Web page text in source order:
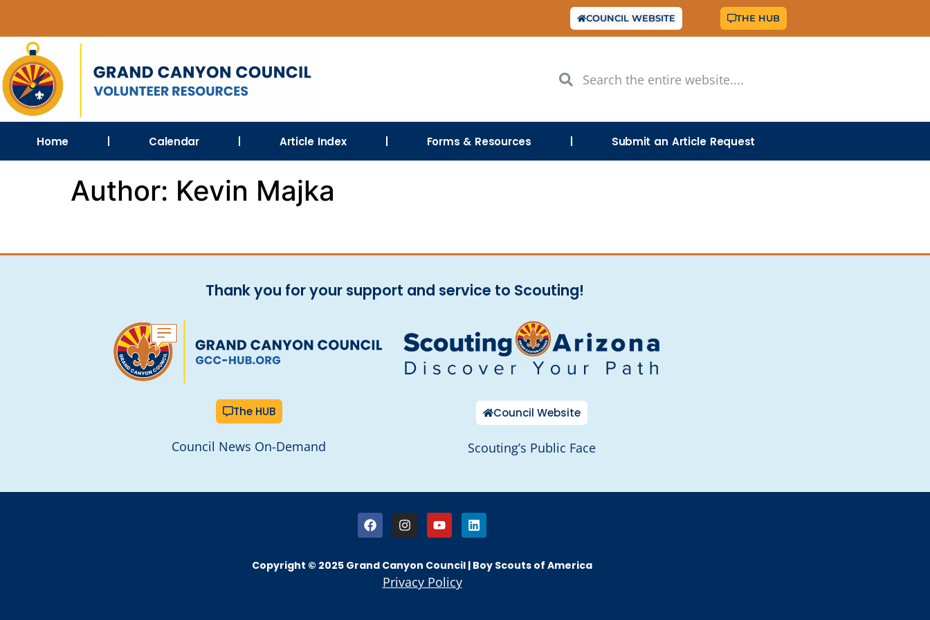
COUNCIL WEBSITE THE HUB
Home Calendar Article Index Forms & Resources Submit an Article Request
Author: Kevin Majka
Thank you for your support and service to Scouting!
The HUB
Council News On-Demand
Council Website
Scouting’s Public Face
Copyright © 2025 Grand Canyon Council | Boy Scouts of America
Privacy Policy